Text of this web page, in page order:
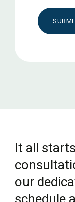
It all
our
schedule